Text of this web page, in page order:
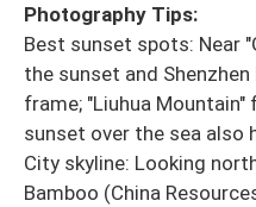
Photography Tips:
Best sunset spots: Near
the sunset and
frame; "Liuhua
sunset over the sea also
City skyline: Looking
Bamboo (China